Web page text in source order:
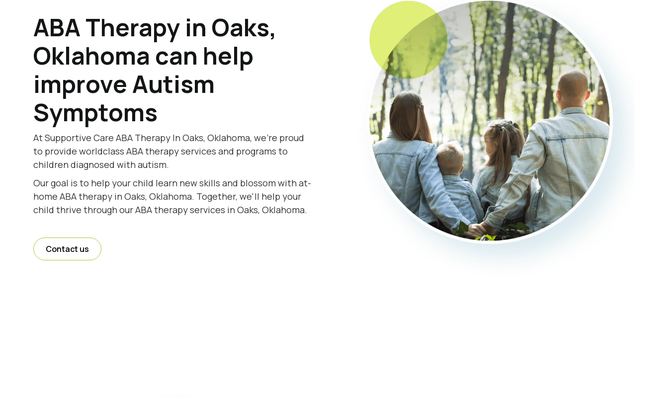
ABA Therapy in Oaks,
Oklahoma can help
improve Autism
Symptoms
At Supportive Care ABA Therapy In Oaks, Oklahoma, we're proud
to provide worldclass ABA therapy services and programs to
children diagnosed with autism.
Our goal is to help your child learn new skills and blossom with at-
home ABA therapy in Oaks, Oklahoma. Together, we'll help your
child thrive through our ABA therapy services in Oaks, Oklahoma.
Contact us